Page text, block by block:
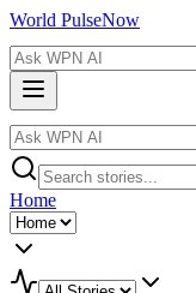
World PulseNow
Home